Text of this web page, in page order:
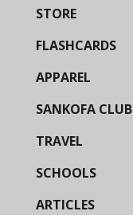
STORE
FLASHCARDS
APPAREL
SANKOFA CLUB
TRAVEL
SCHOOLS
ARTICLES